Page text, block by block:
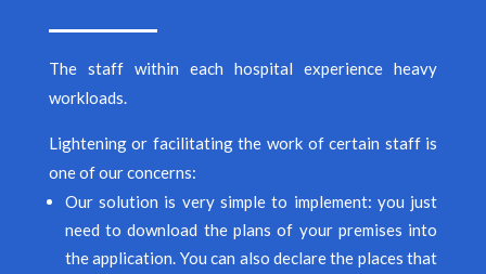
The staff within each hospital experience heavy
workloads.
Lightening or facilitating the work of certain staff is
one of our concerns:
Our solution is very simple to implement: you just
need to download the plans of your premises into
the application. You can also declare the places that